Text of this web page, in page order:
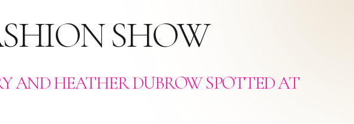
SHOW
AND HEATHER DUBROW SPOTTED AT